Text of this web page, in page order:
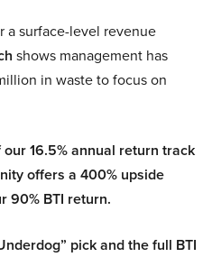
a surface-level revenue
shows management has
in waste to focus on
16.5% annual return track
offers a 400% upside
90% BTI return.
pick and the full BTI